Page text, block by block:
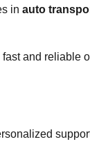
in auto
and reliable